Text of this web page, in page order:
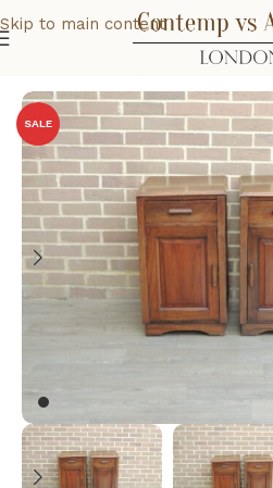
Skip to main content
Bedroom
SALE